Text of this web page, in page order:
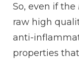
So, even if the
raw high
anti-
properties